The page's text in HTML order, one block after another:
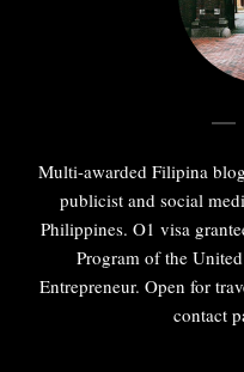
Multi-awarded Filipina
publicist and social
Philippines. O1 visa
Program of the
Entrepreneur. Open for
contact